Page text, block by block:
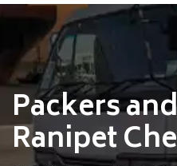
Packers
Ranipet